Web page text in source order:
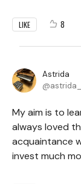
LIKE 8
Astrida
My aim is to
always loved
acquaintance
invest much